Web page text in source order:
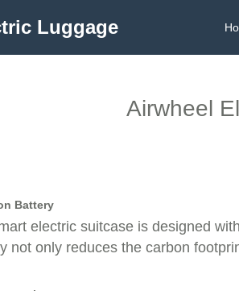
Luggage
Airwheel
Battery
electric suitcase is designed
not only reduces the carbon